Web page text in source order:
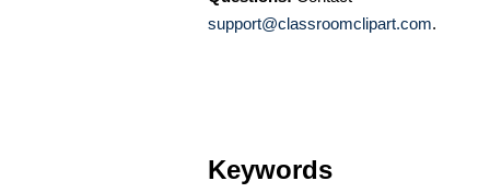
support@classroomclipart.com.
Keywords